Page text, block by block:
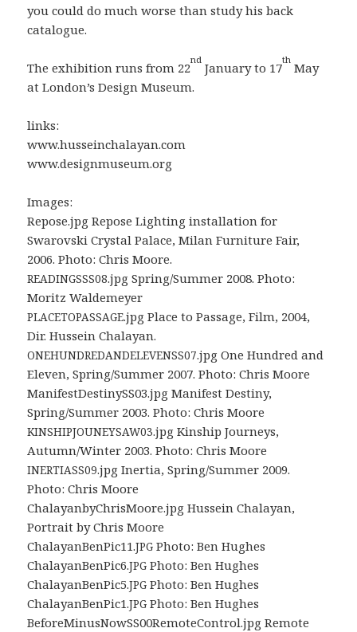
you could do much worse than study his back
catalogue.
The exhibition runs from 22
nd
January to 17
th
May
at London’s Design Museum.
links:
www.husseinchalayan.com
www.designmuseum.org
Images:
Repose.jpg Repose Lighting installation for
Swarovski Crystal Palace, Milan Furniture Fair,
2006. Photo: Chris Moore.
READINGSSS08.jpg Spring/Summer 2008. Photo:
Moritz Waldemeyer
PLACETOPASSAGE.jpg Place to Passage, Film, 2004,
Dir. Hussein Chalayan.
ONEHUNDREDANDELEVENSS07.jpg One Hundred and
Eleven, Spring/Summer 2007. Photo: Chris Moore
ManifestDestinySS03.jpg Manifest Destiny,
Spring/Summer 2003. Photo: Chris Moore
KINSHIPJOUNEYSAW03.jpg Kinship Journeys,
Autumn/Winter 2003. Photo: Chris Moore
INERTIASS09.jpg Inertia, Spring/Summer 2009.
Photo: Chris Moore
ChalayanbyChrisMoore.jpg Hussein Chalayan,
Portrait by Chris Moore
ChalayanBenPic11.JPG Photo: Ben Hughes
ChalayanBenPic6.JPG Photo: Ben Hughes
ChalayanBenPic5.JPG Photo: Ben Hughes
ChalayanBenPic1.JPG Photo: Ben Hughes
BeforeMinusNowSS00RemoteControl.jpg Remote